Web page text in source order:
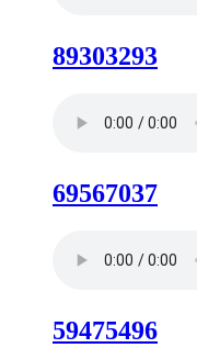
89303293
69567037
59475496